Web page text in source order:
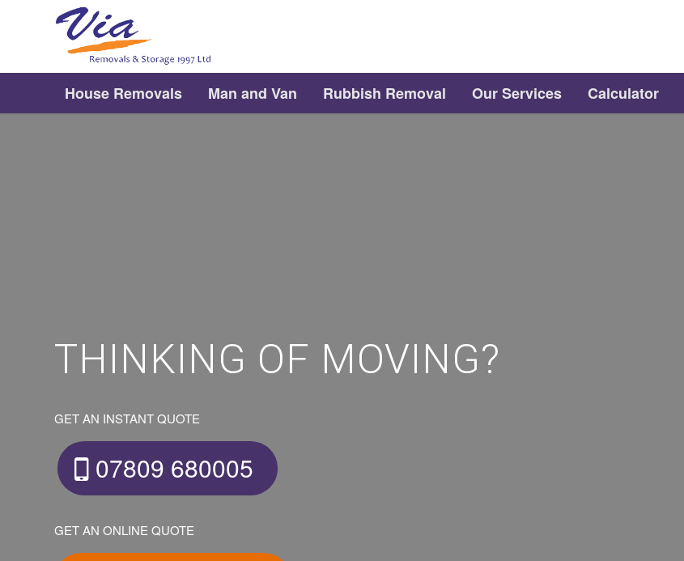
House Removals Man and Van Rubbish Removal Our Services Calculator
THINKING OF MOVING?
GET AN INSTANT QUOTE
07809 680005
GET AN ONLINE QUOTE